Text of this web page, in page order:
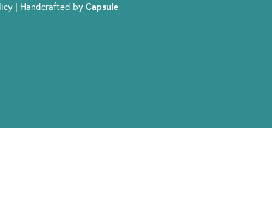
| Handcrafted by Capsule